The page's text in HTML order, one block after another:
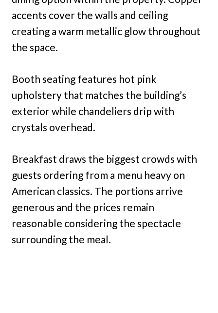
accents cover the walls and ceiling
creating a warm metallic glow throughout
the space.
Booth seating features hot pink
upholstery that matches the building’s
exterior while chandeliers drip with
crystals overhead.
Breakfast draws the biggest crowds with
guests ordering from a menu heavy on
American classics. The portions arrive
generous and the prices remain
reasonable considering the spectacle
surrounding the meal.